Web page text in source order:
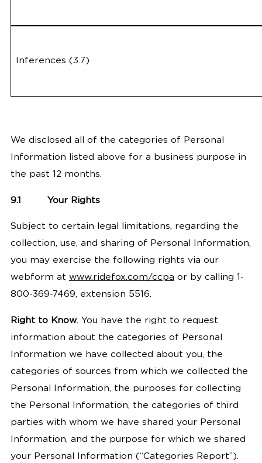
Inferences (3.7)
We disclosed all of the categories of Personal
Information listed above for a business purpose in
the past 12 months.
9.1 Your Rights
Subject to certain legal limitations, regarding the
collection, use, and sharing of Personal Information,
you may exercise the following rights via our
webform at www.ridefox.com/ccpa or by calling 1-
800-369-7469, extension 5516.
Right to Know. You have the right to request
information about the categories of Personal
Information we have collected about you, the
categories of sources from which we collected the
Personal Information, the purposes for collecting
the Personal Information, the categories of third
parties with whom we have shared your Personal
Information, and the purpose for which we shared
your Personal Information (“Categories Report”).